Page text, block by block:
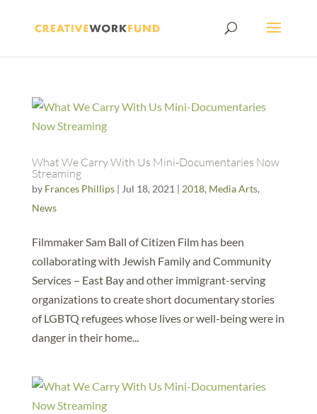
What We Carry With Us Mini-Documentaries Now
Streaming
by Frances Phillips| Jul 18, 2021 | 2018, Media Arts,
News
Filmmaker Sam Ball of Citizen Film has been
collaborating with Jewish Family and Community
Services – East Bay and other immigrant-serving
organizations to create short documentary stories
of LGBTQ refugees whose lives or well-being were in
danger in their home...